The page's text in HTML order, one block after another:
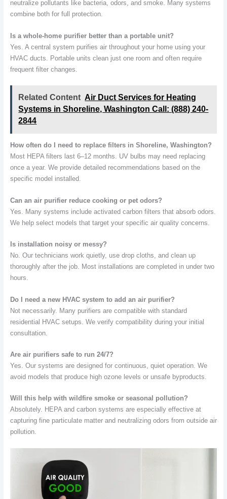
neutralize pollutants like bacteria, odors, and smoke. Many systems
combine both for full protection.
Is a whole-home purifier better than a portable unit?
Yes. A central system purifies air throughout your home using your
HVAC ducts. Portable units clean just one room and often require
frequent filter changes.
Related Content Air Duct Services for Heating
Systems in Shoreline, Washington Call: (888) 240-
2844
How often do I need to replace filters in Shoreline, Washington?
Most HEPA filters last 6–12 months. UV bulbs may need replacing
once a year. We provide detailed recommendations based on the
specific model installed.
Can an air purifier reduce cooking or pet odors?
Yes. Many systems include activated carbon filters that absorb odors.
We help select models that target your specific air quality concerns.
Is installation noisy or messy?
No. Our technicians work quietly, use drop cloths, and clean up
thoroughly after the job. Most installations are completed in under two
hours.
Do I need a new HVAC system to add an air purifier?
Not necessarily. Many purifiers are compatible with standard
residential HVAC setups. We verify compatibility during your initial
consultation.
Are air purifiers safe to run 24/7?
Yes. Our systems are designed for continuous, quiet operation. We
avoid models that produce high ozone levels or unsafe byproducts.
Will this help with wildfire smoke or seasonal pollution?
Absolutely. HEPA and carbon systems are especially effective at
capturing fine particulate matter and neutralizing odors from outside air
pollution.